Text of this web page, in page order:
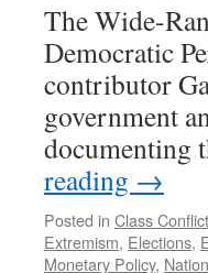
The Wide-
Democratic
contributor
government
documenting
reading →
Posted in Class Conflict
Extremism, Elections,
Monetary Policy,